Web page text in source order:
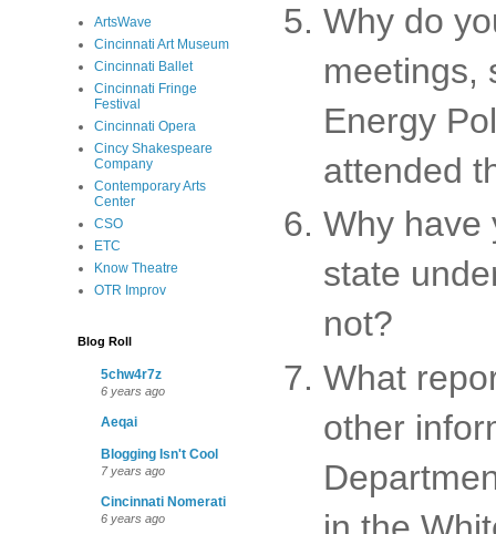
Why do
meetings,
Energy
attended
Why have
state
not?
What
other
ArtsWave
Cincinnati Art Museum
Cincinnati Ballet
Cincinnati Fringe
Festival
Cincinnati Opera
Cincy Shakespeare
Company
Contemporary Arts
Center
CSO
ETC
Know Theatre
OTR Improv
Blog Roll
5chw4r7z
6 years ago
Aeqai
Blogging Isn't Cool
7 years ago
Cincinnati Nomerati
6 years ago